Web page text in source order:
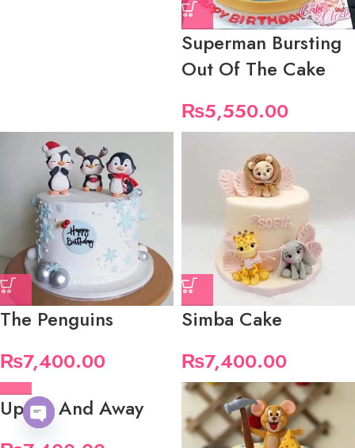
Superman Bursting
Out Of The Cake
₨5,550.00
The Penguins
₨7,400.00
Simba Cake
₨7,400.00
Up Up And Away